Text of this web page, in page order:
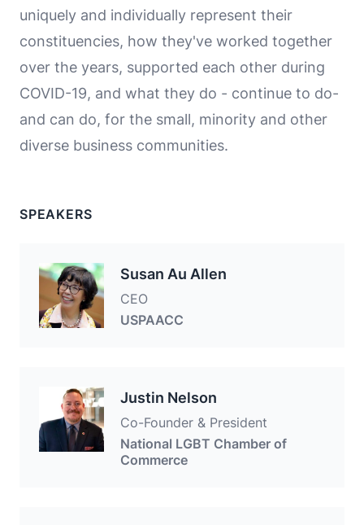
uniquely and individually represent their
constituencies, how they've worked together
over the years, supported each other during
COVID-19, and what they do - continue to do-
and can do, for the small, minority and other
diverse business communities.
SPEAKERS
Susan Au Allen
CEO
USPAACC
Justin Nelson
Co-Founder & President
National LGBT Chamber of
Commerce